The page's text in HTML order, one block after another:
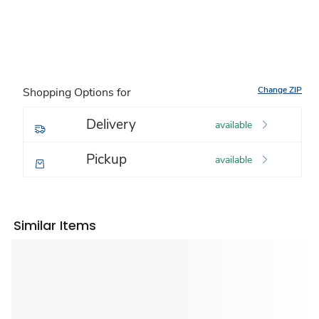
Shopping Options for Change ZIP
Delivery available
Pickup available
Similar Items